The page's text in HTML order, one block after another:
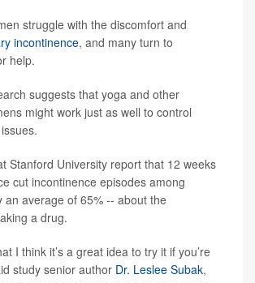
struggle with the discomfort and
incontinence, and many turn to
help.
suggests that yoga and other
might work just as well to control
Stanford University report that 12 weeks
cut incontinence episodes among
an average of 65% -- about the
a drug.
I think it’s a great idea to try it if you’re
study senior author Dr. Leslee Subak,